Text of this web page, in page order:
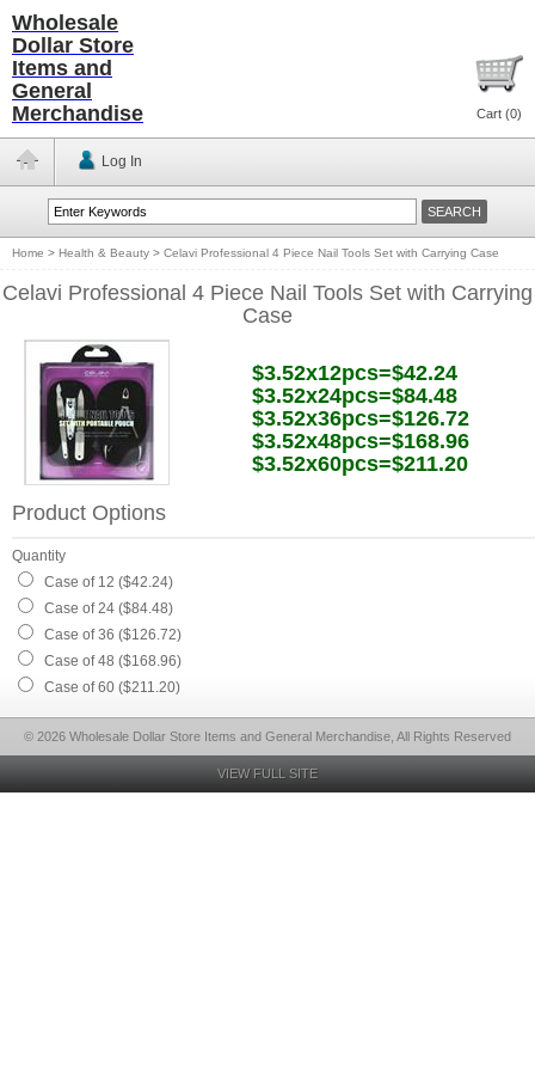
Wholesale
Dollar Store
Items and
General
Merchandise
Cart (0)
Log In
Home > Health & Beauty > Celavi Professional 4 Piece Nail Tools Set with Carrying Case
Celavi Professional 4 Piece Nail Tools Set with Carrying
Case
$3.52x12pcs=$42.24
$3.52x24pcs=$84.48
$3.52x36pcs=$126.72
$3.52x48pcs=$168.96
$3.52x60pcs=$211.20
Product Options
Quantity
Case of 12 ($42.24)
Case of 24 ($84.48)
Case of 36 ($126.72)
Case of 48 ($168.96)
Case of 60 ($211.20)
© 2026 Wholesale Dollar Store Items and General Merchandise, All Rights Reserved
VIEW FULL SITE